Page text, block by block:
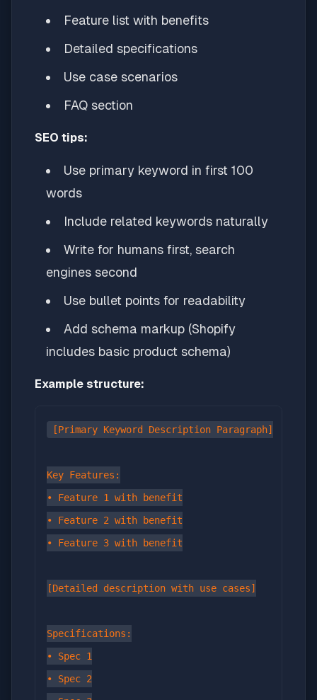
Feature list with benefits
Detailed specifications
Use case scenarios
FAQ section
SEO tips:
Use primary keyword in first 100
words
Include related keywords naturally
Write for humans first, search
engines second
Use bullet points for readability
Add schema markup (Shopify
includes basic product schema)
Example structure:
[Primary Keyword Description Paragraph]
Key Features:
• Feature 1 with benefit
• Feature 2 with benefit
• Feature 3 with benefit
[Detailed description with use cases]
Specifications:
• Spec 1
• Spec 2